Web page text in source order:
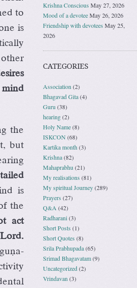
to
is
mind
the
but
is
the
act
Krishna Conscious May 27, 2026
Mood of a devoteeMay 26, 2026
Friendship with devotees May 25,
2026
CATEGORIES
Association (2)
Bhagavad Gita(4)
Guru (38)
hearing(2)
Holy Name(8)
ISKCON(68)
Kartika month(3)
Krishna(82)
Mahaprabhu (21)
My realisations(81)
My spiritual Journey(289)
Prayers (27)
Q&A (42)
Radharani(3)
Short Posts (1)
Short Quotes(8)
Srila Prabhupada(65)
Srimad Bhagavatam(9)
Uncategorized(2)
Vrindavan (3)